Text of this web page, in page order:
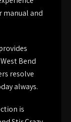
manual and
Bend
resolve
always.
is